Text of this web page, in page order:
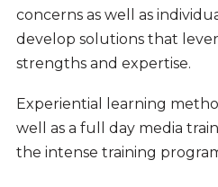
concerns as well as
develop solutions that
strengths and expertise.
Experiential learning
well as a full day media
the intense training